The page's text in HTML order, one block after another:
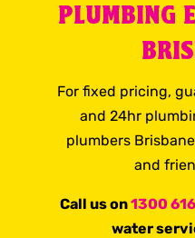
PLUMBING
For fixed pricing,
and 24hr
plumbers
and
Call us on1300
water